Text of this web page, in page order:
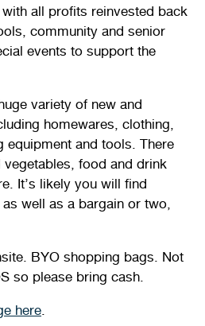
all profits reinvested back
community and senior
events to support the
variety of new and
homewares, clothing,
equipment and tools. There
food and drink
It’s likely you will find
well as a bargain or two,
BYO shopping bags. Not
so please bring cash.
here